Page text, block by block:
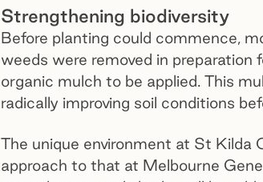
Strengthening biodiversity
Before planting could commence,
weeds were removed in
organic mulch to be applied. This
radically improving soil conditions
The unique environment at St Kilda
approach to that at Melbourne